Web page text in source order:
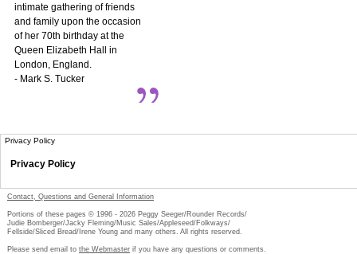
intimate gathering of friends
and family upon the occasion
of her 70th birthday at the
Queen Elizabeth Hall in
London, England.
- Mark S. Tucker
Privacy Policy
Privacy Policy
Contact, Questions and General Information
Portions of these pages © 1996 - 2026 Peggy Seeger/Rounder Records/
Judie Bomberger/Jacky Fleming/Music Sales/Appleseed/Folkways/
Fellside/Sliced Bread/Irene Young and many others. All rights reserved.
Please send email to the Webmaster if you have any questions or comments.